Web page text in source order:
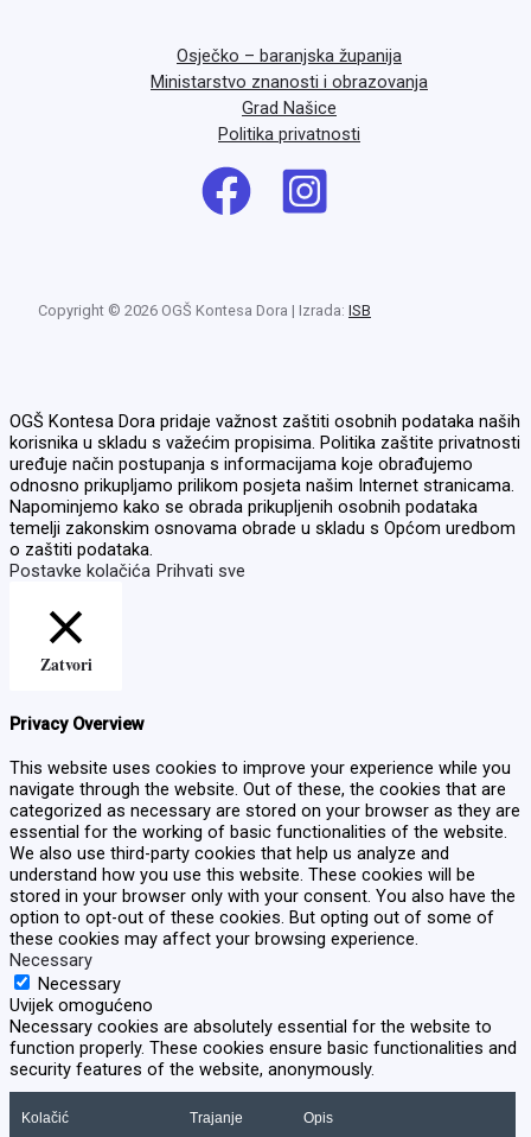
Osječko – baranjska županija
Ministarstvo znanosti i obrazovanja
Grad Našice
Politika privatnosti
Copyright © 2026 OGŠ Kontesa Dora | Izrada: ISB
OGŠ Kontesa Dora pridaje važnost zaštiti osobnih podataka naših
korisnika u skladu s važećim propisima. Politika zaštite privatnosti
uređuje način postupanja s informacijama koje obrađujemo
odnosno prikupljamo prilikom posjeta našim Internet stranicama.
Napominjemo kako se obrada prikupljenih osobnih podataka
temelji zakonskim osnovama obrade u skladu s Općom uredbom
o zaštiti podataka.
Postavke kolačića Prihvati sve
Zatvori
Privacy Overview
This website uses cookies to improve your experience while you
navigate through the website. Out of these, the cookies that are
categorized as necessary are stored on your browser as they are
essential for the working of basic functionalities of the website.
We also use third-party cookies that help us analyze and
understand how you use this website. These cookies will be
stored in your browser only with your consent. You also have the
option to opt-out of these cookies. But opting out of some of
these cookies may affect your browsing experience.
Necessary
Necessary
Uvijek omogućeno
Necessary cookies are absolutely essential for the website to
function properly. These cookies ensure basic functionalities and
security features of the website, anonymously.
Kolačić Trajanje Opis